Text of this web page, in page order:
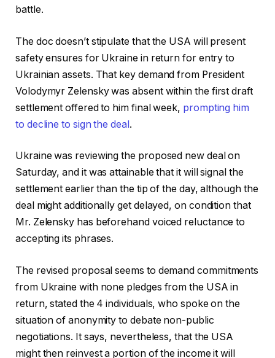
battle.
The doc doesn’t stipulate that the USA will present
safety ensures for Ukraine in return for entry to
Ukrainian assets. That key demand from President
Volodymyr Zelensky was absent within the first draft
settlement offered to him final week, prompting him
to decline to sign the deal.
Ukraine was reviewing the proposed new deal on
Saturday, and it was attainable that it will signal the
settlement earlier than the tip of the day, although the
deal might additionally get delayed, on condition that
Mr. Zelensky has beforehand voiced reluctance to
accepting its phrases.
The revised proposal seems to demand commitments
from Ukraine with none pledges from the USA in
return, stated the 4 individuals, who spoke on the
situation of anonymity to debate non-public
negotiations. It says, nevertheless, that the USA
might then reinvest a portion of the income it will